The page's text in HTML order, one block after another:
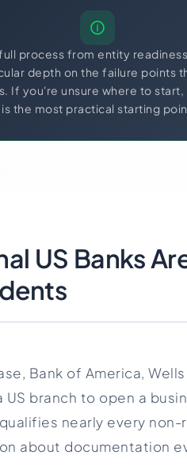
process from entity
depth on the failure points
If you're unsure where to
is the most practical starting
US Banks
Bank of America,
branch to open a
nearly every
about documentation